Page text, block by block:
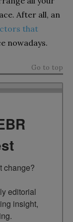
After all, an
that
nowadays.
Go to top
change?
editorial
insight,